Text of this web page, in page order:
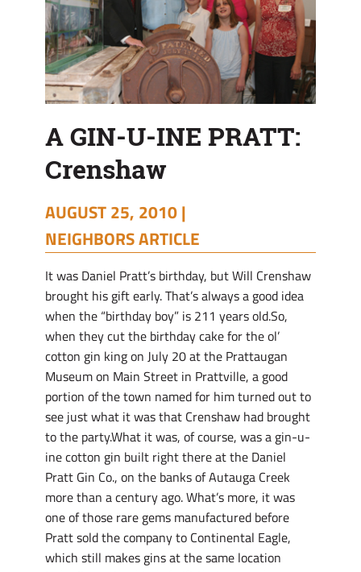
A GIN-U-INE PRATT:
Crenshaw
AUGUST 25, 2010 |
NEIGHBORS ARTICLE
It was Daniel Pratt’s birthday, but Will Crenshaw
brought his gift early. That’s always a good idea
when the “birthday boy” is 211 years old.So,
when they cut the birthday cake for the ol’
cotton gin king on July 20 at the Prattaugan
Museum on Main Street in Prattville, a good
portion of the town named for him turned out to
see just what it was that Crenshaw had brought
to the party.What it was, of course, was a gin-u-
ine cotton gin built right there at the Daniel
Pratt Gin Co., on the banks of Autauga Creek
more than a century ago. What’s more, it was
one of those rare gems manufactured before
Pratt sold the company to Continental Eagle,
which still makes gins at the same location